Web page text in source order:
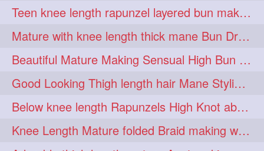
justsaying 1 kambikadha 1
katana 1 khopajuda 1
kneehlengthhair 1
kneelengthbraid 1
kneelengthrapunzel 1
kneelwngthhair 1 knotnbun 1
Teen knee length rapunzel layered bun making by her mom to knee length hair
Mature with knee length thick mane Bun Drop and Hair flaunting
Beautiful Mature Making Sensual High Bun With her Thigh Length Mane
Good Looking Thigh length hair Mane Styling & Flaunting with her Long Hair
Below knee length Rapunzels High Knot abun Making by Her Mom
Knee Length Mature folded Braid making with her knee length mane